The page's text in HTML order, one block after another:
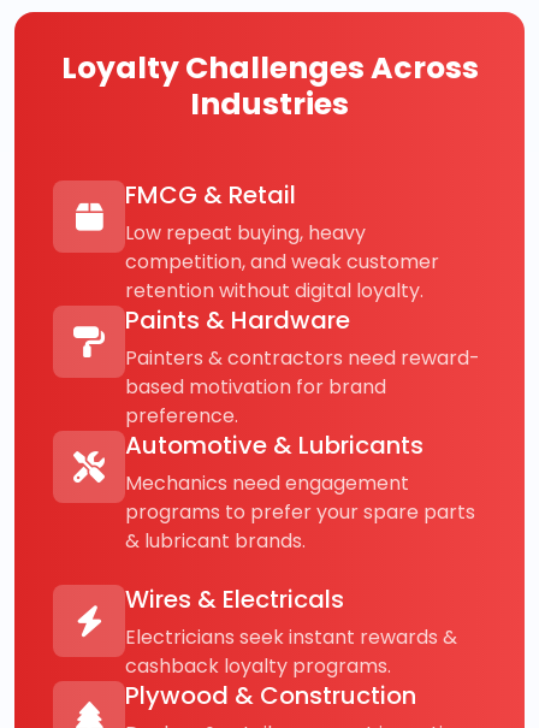
Loyalty Challenges Across
Industries
FMCG & Retail
Low repeat buying, heavy
competition, and weak customer
retention without digital loyalty.
Paints & Hardware
Painters & contractors need reward-
based motivation for brand
preference.
Automotive & Lubricants
Mechanics need engagement
programs to prefer your spare parts
& lubricant brands.
Wires & Electricals
Electricians seek instant rewards &
cashback loyalty programs.
Plywood & Construction